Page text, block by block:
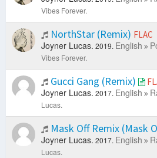
Vibes Forever.
NorthStar (Remix) FLAC
Joyner Lucas. 2019. English
Vibes Forever.
Gucci Gang (Remix)
Joyner Lucas. 2017. English
Lucas.
Mask Off Remix (Mask
Joyner Lucas. 2017. English
Lucas.